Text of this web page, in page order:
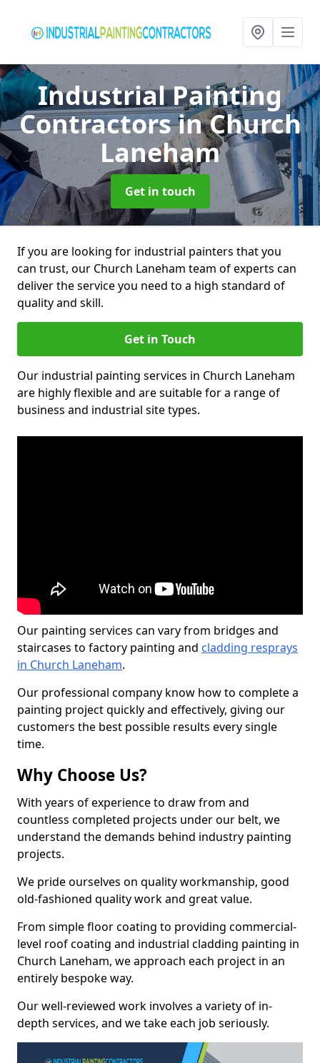
Industrial Painting
Contractorsin Church
Laneham
Get in touch
If you are looking for industrial painters that you
can trust, our Church Laneham team of experts can
deliver the service you need to a high standard of
quality and skill.
Get in Touch
Our industrial painting services in Church Laneham
are highly flexible and are suitable for a range of
business and industrial site types.
Our painting services can vary from bridges and
staircases to factory painting and cladding resprays
in Church Laneham.
Our professional company know how to complete a
painting project quickly and effectively, giving our
customers the best possible results every single
time.
Why Choose Us?
With years of experience to draw from and
countless completed projects under our belt, we
understand the demands behind industry painting
projects.
We pride ourselves on quality workmanship, good
old-fashioned quality work and great value.
From simple floor coating to providing commercial-
level roof coating and industrial cladding painting in
Church Laneham, we approach each project in an
entirely bespoke way.
Our well-reviewed work involves a variety of in-
depth services, and we take each job seriously.